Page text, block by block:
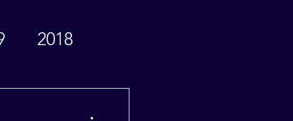
2018